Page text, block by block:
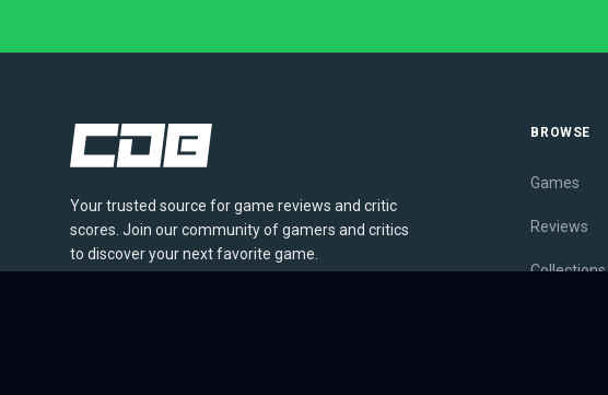
Your trusted source for game reviews and critic
scores. Join our community of gamers and critics
to discover your next favorite game.
BROWSE
Games
Reviews
Collections